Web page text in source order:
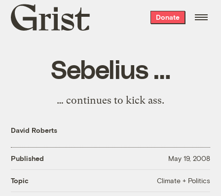
Grist
home
Donate
Sebelius …
… continues to kick ass.
David Roberts
Published May 19, 2008
Topic Climate + Politics